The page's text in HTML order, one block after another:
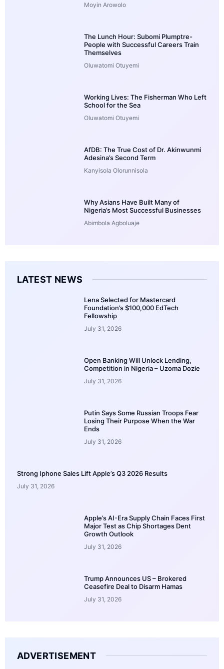
Moyin Arowolo
The Lunch Hour: Subomi Plumptre-
People with Successful Careers Train
Themselves
Oluwatomi Otuyemi
Working Lives: The Fisherman Who Left
School for the Sea
Oluwatomi Otuyemi
AfDB: The True Cost of Dr. Akinwunmi
Adesina’s Second Term
Kanyisola Olorunnisola
Why Asians Have Built Many of
Nigeria’s Most Successful Businesses
Abimbola Agboluaje
LATEST NEWS
Lena Selected for Mastercard
Foundation’s $100,000 EdTech
Fellowship
July 31, 2026
Open Banking Will Unlock Lending,
Competition in Nigeria – Uzoma Dozie
July 31, 2026
Putin Says Some Russian Troops Fear
Losing Their Purpose When the War
Ends
July 31, 2026
Strong Iphone Sales Lift Apple’s Q3 2026 Results
July 31, 2026
Apple’s AI-Era Supply Chain Faces First
Major Test as Chip Shortages Dent
Growth Outlook
July 31, 2026
Trump Announces US – Brokered
Ceasefire Deal to Disarm Hamas
July 31, 2026
ADVERTISEMENT